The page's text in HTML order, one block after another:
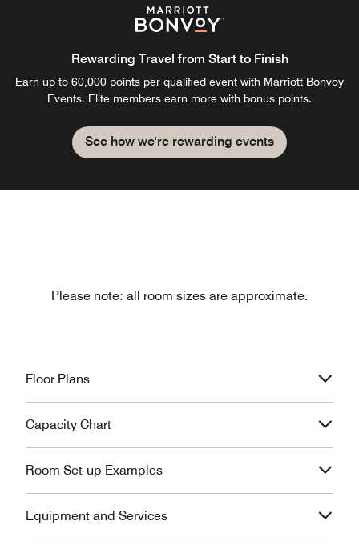
Rewarding Travel from Start to Finish
Earn up to 60,000 points per qualified event with Marriott Bonvoy
Events. Elite members earn more with bonus points.
See how we're rewarding events
Please note: all room sizes are approximate.
Floor Plans
Capacity Chart
Room Set-up Examples
Equipment and Services